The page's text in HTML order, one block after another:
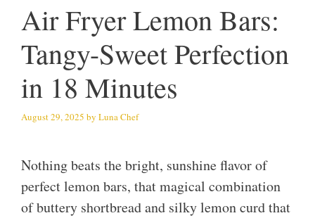
Air Fryer Lemon Bars:
Tangy-Sweet Perfection
in 18 Minutes
August 29, 2025 by Luna Chef
Nothing beats the bright, sunshine flavor of
perfect lemon bars, that magical combination
of buttery shortbread and silky lemon curd that